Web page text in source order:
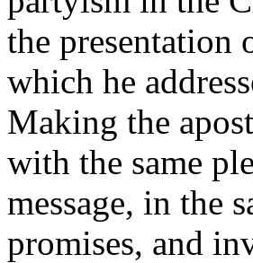
the presentation
which he
Making the
with the same
message, in the
promises, and